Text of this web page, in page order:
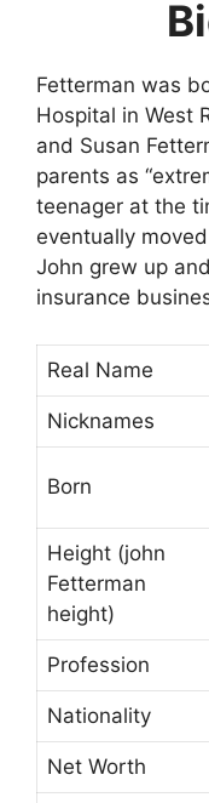
Fetterman was
Hospital in West
and Susan
parents as
teenager at the
eventually
John grew up
insurance
Real Name
Nicknames
Born
Height (john
Fetterman
height)
Profession
Nationality
Net Worth